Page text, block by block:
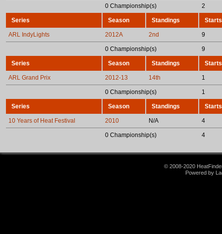
0 Championship(s) 2
Series Season Standings Starts
ARL IndyLights 2012A 2nd 9
0 Championship(s) 9
Series Season Standings Starts
ARL Grand Prix 2012-13 14th 1
0 Championship(s) 1
Series Season Standings Starts
10 Years of Heat Festival 2010 N/A 4
0 Championship(s) 4
© 2008-2020
Powered by